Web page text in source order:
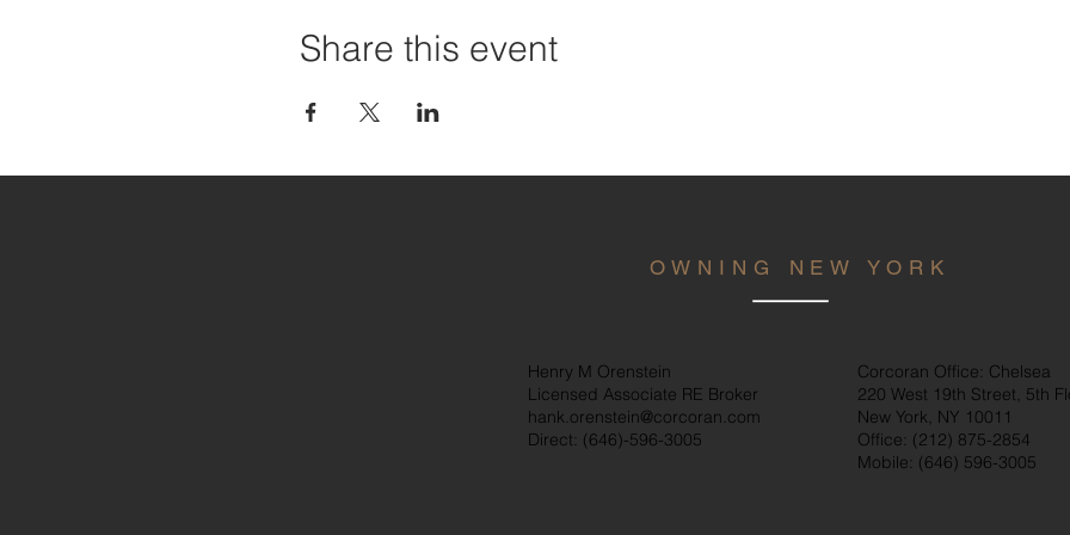
Share this event
OWNING NEW YORK
Henry M Orenstein
Licensed Associate RE Broker
hank.orenstein@corcoran.com
Direct: (646)-596-3005
Corcoran Office: Chelsea
220 West 19th Street, 5th
New York, NY 10011
Office: (212) 875-2854
Mobile: (646) 596-3005